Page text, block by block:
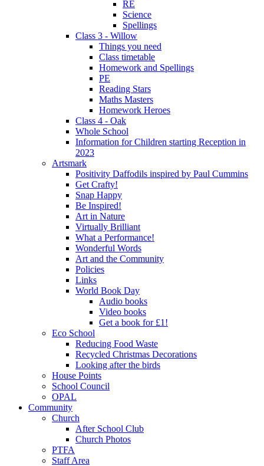
RE
Science
Spellings
Class 3 - Willow
Things you need
Class timetable
Homework and Spellings
PE
Reading Stars
Maths Masters
Homework Heroes
Class 4 - Oak
Whole School
Information for Children starting Reception in
2023
Artsmark
Positivity Daffodils inspired by Paul Cummins
Get Crafty!
Snap Happy
Be Inspired!
Art in Nature
Virtually Brilliant
What a Performance!
Wonderful Words
Art and the Community
Policies
Links
World Book Day
Audio books
Video books
Get a book for £1!
Eco School
Reducing Food Waste
Recycled Christmas Decorations
Looking after the birds
House Points
School Council
OPAL
Community
Church
After School Club
Church Photos
PTFA
Staff Area